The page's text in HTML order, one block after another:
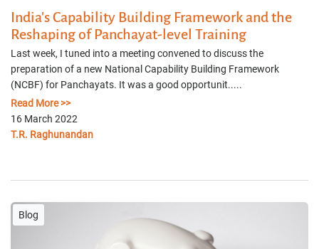
India's Capability Building Framework and the
Reshaping of Panchayat-level Training
Last week, I tuned into a meeting convened to discuss the
preparation of a new National Capability Building Framework
(NCBF) for Panchayats. It was a good opportunit.....
Read More >>
16 March 2022
T.R. Raghunandan
Blog